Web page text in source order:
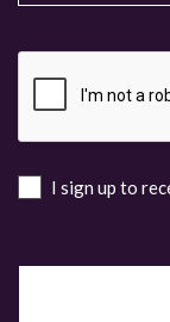
I sign up to